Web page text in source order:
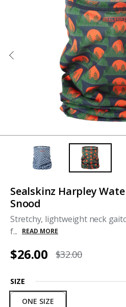
Sealskinz Harpley
Snood
Stretchy, lightweight neck
f...
READ MORE
$26.00 $32.00
SIZE
ONE SIZE